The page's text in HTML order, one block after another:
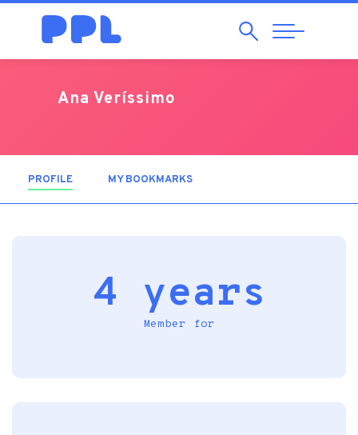
SearchAbrir
Navegação
Ana Veríssimo
PROFILE (ACTIVE TAB)MY BOOKMARKS
4 years
Member for